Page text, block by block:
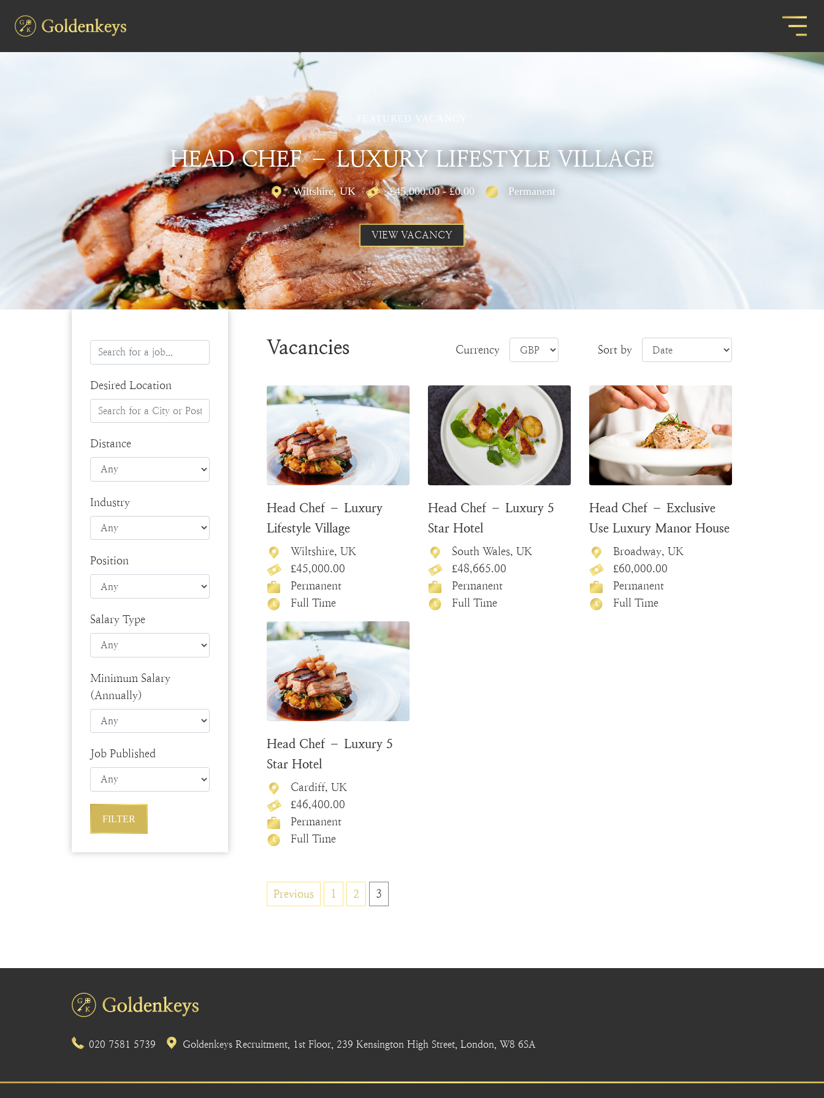
FEATURED VACANCY
HEAD CHEF – LUXURY LIFESTYLE VILLAGE
Wiltshire, UK £45,000.00 - £0.00 Permanent
VIEW VACANCY
Desired Location
Distance
Industry
Position
Salary Type
Minimum Salary
(Annually)
Job Published
Vacancies Currency Sort by
Head Chef – Luxury
Lifestyle Village
Wiltshire, UK
£45,000.00
Permanent
Full Time
Head Chef – Luxury 5
Star Hotel
South Wales, UK
£48,665.00
Permanent
Full Time
Head Chef – Exclusive
Use Luxury Manor House
Broadway, UK
£60,000.00
Permanent
Full Time
Head Chef – Luxury 5
Star Hotel
Cardiff, UK
£46,400.00
Permanent
Full Time
Posts
Previous 1 2 3
020 7581 5739 Goldenkeys Recruitment, 1st Floor, 239 Kensington High Street, London, W8 6SA